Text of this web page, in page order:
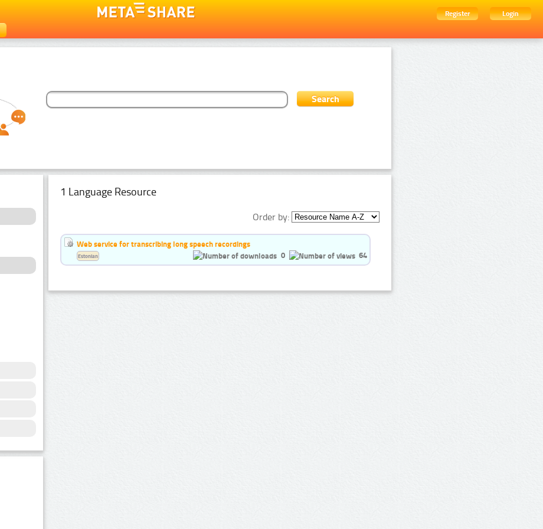
Register
Login
1 Language Resource
Order by:
Web service for transcribing long speech recordings
0
64
Estonian